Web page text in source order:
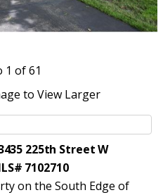
1 of 61
to View Larger
225th Street W
7102710
on the South Edge of